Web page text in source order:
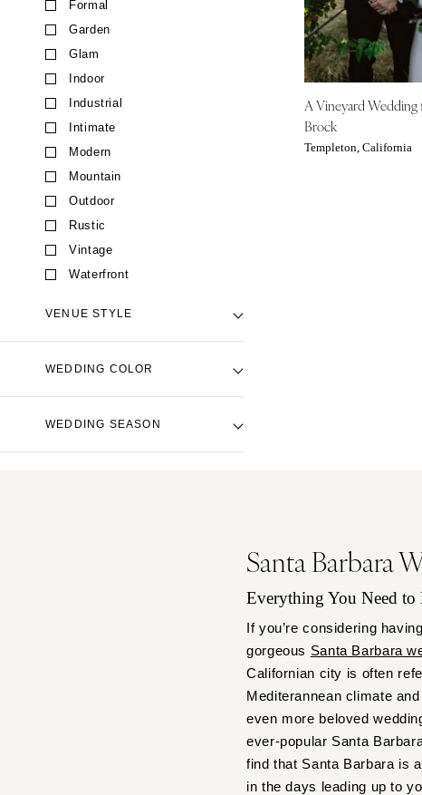
CALIFORNIA
Fresno
Lake Tahoe
Monterey
Napa
Wilmington
FLORIDA
Fort Lauderdale
Gainesville
Jacksonville
Miami
Orlando
Palm Beach
Formal
Garden
Glam
Indoor
Industrial
Intimate
Modern
Mountain
Outdoor
Rustic
Vintage
Waterfront
VENUE STYLE
Backyard Venue
WEDDING COLOR
Black
WEDDING SEASON
A Vineyard Wedding
Brock
Templeton, California
Santa Barbara
Everything You Need
If you’re considering
gorgeous Santa Barbara
Californian city is often
Mediterannean climate
even more beloved
ever-popular Santa
find that Santa Barbara is
in the days leading up to